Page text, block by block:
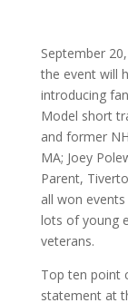
September
the event will
introducing
Model short
and former
MA; Joey
Parent,
all won
lots of young
veterans.
Top ten point
statement at